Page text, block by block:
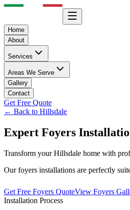
Home
About
Services
Areas We Serve
Gallery
Contact
Get Free Quote
← Back to Hillsdale
Expert Foyers
Transform yourHillsdale home with
Ourfoyers installations are perfectly
Get Free Foyers QuoteView Foyers
Installation Process